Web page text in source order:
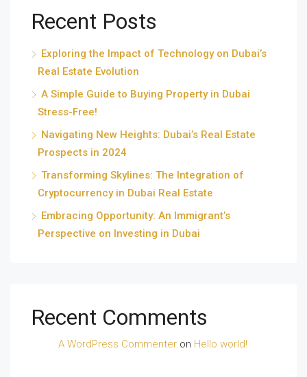
Recent Posts
Exploring the Impact of Technology on Dubai’s
Real Estate Evolution
A Simple Guide to Buying Property in Dubai
Stress-Free!
Navigating New Heights: Dubai’s Real Estate
Prospects in 2024
Transforming Skylines: The Integration of
Cryptocurrency in Dubai Real Estate
Embracing Opportunity: An Immigrant’s
Perspective on Investing in Dubai
Recent Comments
A WordPress Commenter on Hello world!